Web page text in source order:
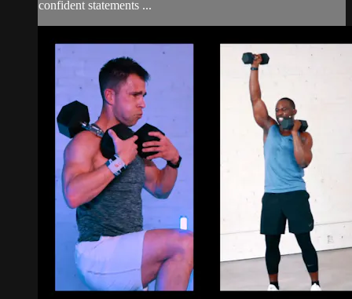
confident statements ...